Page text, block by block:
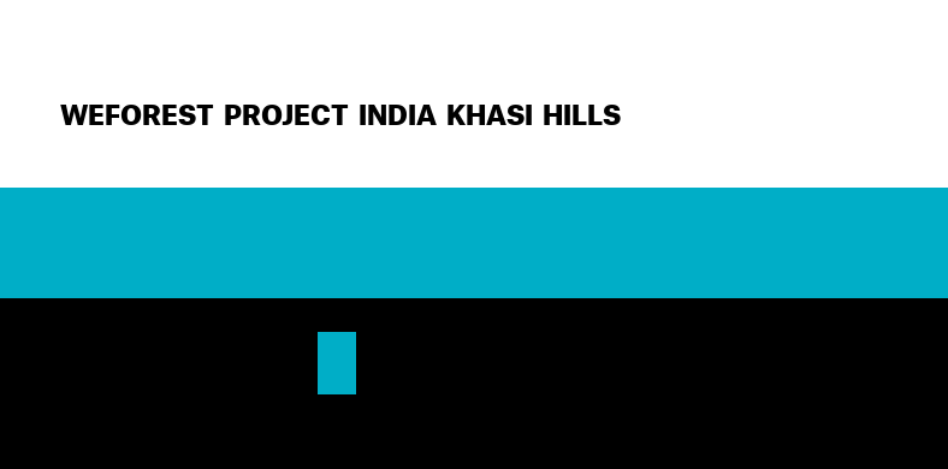
WEFOREST PROJECT INDIA KHASI HILLS